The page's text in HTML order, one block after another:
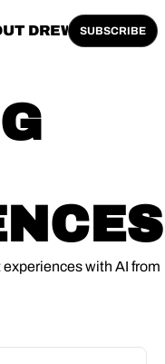
DREW SUBSCRIBE
with AI from